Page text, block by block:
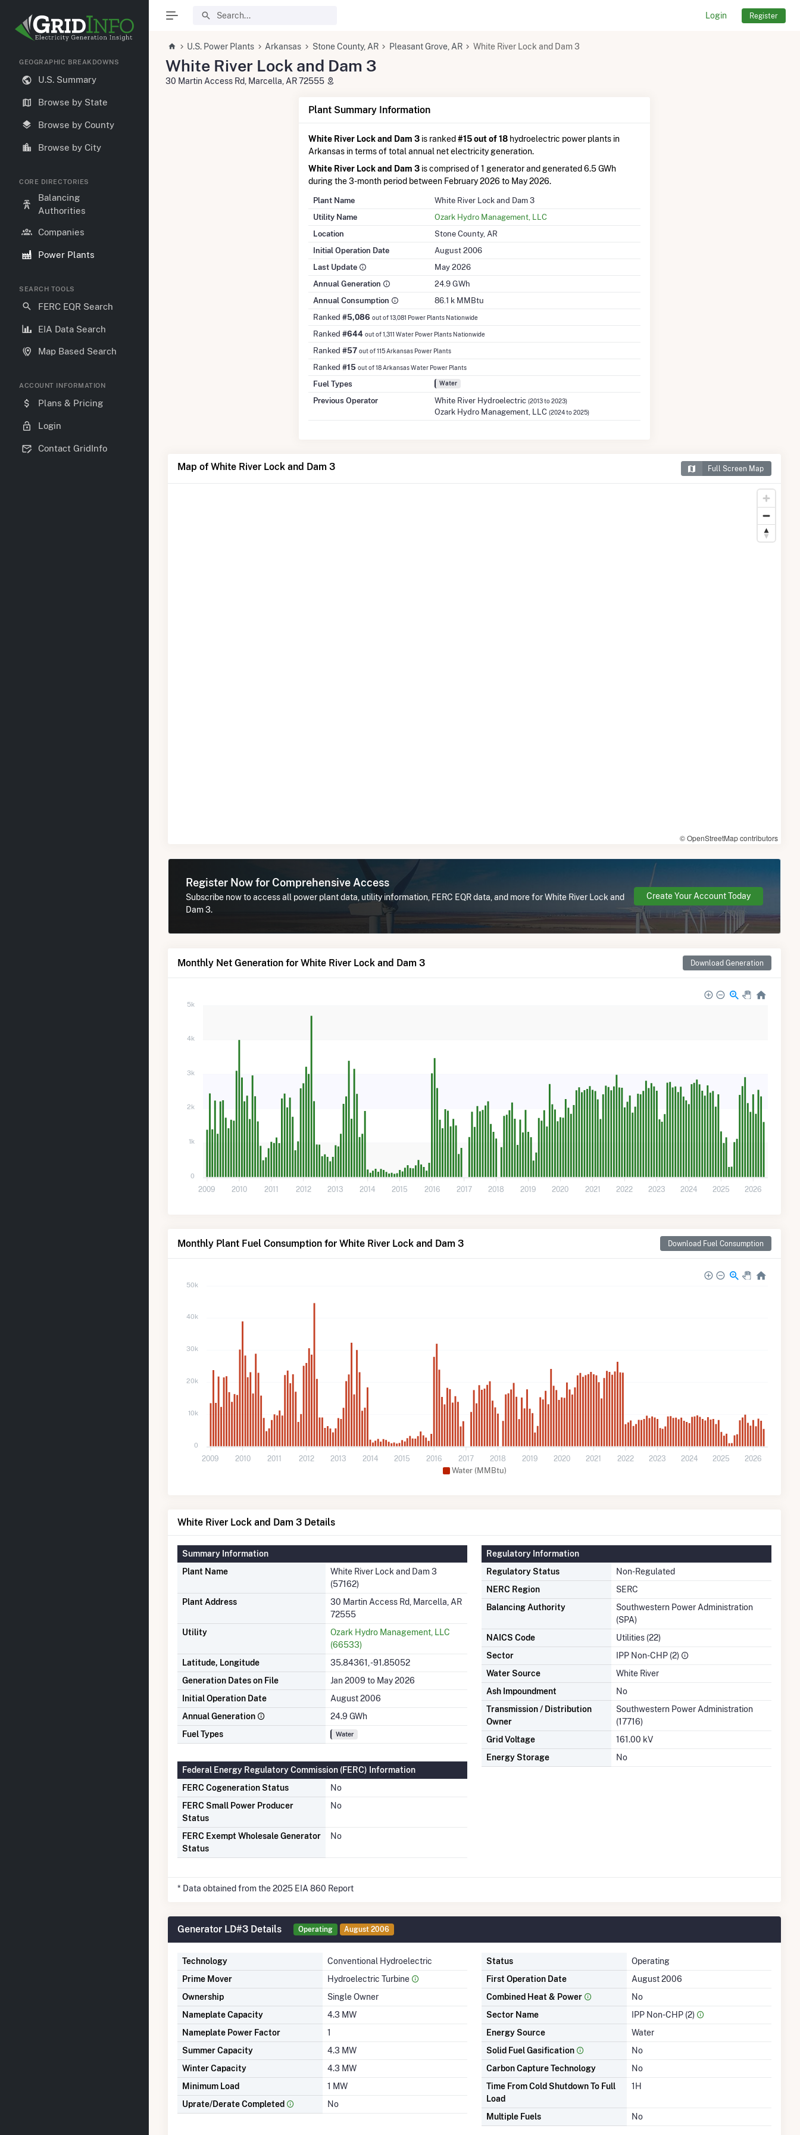
Login Register
GEOGRAPHIC BREAKDOWNS
U.S. Summary
Browse by State
Browse by County
Browse by City
CORE DIRECTORIES
Balancing
Authorities
Companies
Power Plants
SEARCH TOOLS
FERC EQR Search
EIA Data Search
Map Based Search
ACCOUNT INFORMATION
Plans & Pricing
Login
Contact GridInfo
U.S. Power Plants Arkansas Stone County, AR Pleasant Grove, AR White River Lock and Dam 3
White River Lock and Dam 3
30 Martin Access Rd, Marcella, AR 72555
Plant Summary Information
White River Lock and Dam 3is ranked #15 out of 18hydroelectric power plants in
Arkansas in terms of total annual net electricity generation.
White River Lock and Dam 3is comprised of 1 generator and generated 6.5 GWh
during the 3-month period between February 2026 to May 2026.
Plant Name
White River Lock and Dam 3
Utility Name
Ozark Hydro Management, LLC
Location
Stone County, AR
Initial Operation Date
August 2006
Last Update
May 2026
Annual Generation
24.9 GWh
Annual Consumption
86.1 k MMBtu
Ranked #5,086 out of 13,081 Power Plants Nationwide
Ranked #644 out of 1,311 Water Power Plants Nationwide
Ranked #57 out of 115 Arkansas Power Plants
Ranked #15 out of 18 Arkansas Water Power Plants
Fuel Types Water
Previous Operator White River Hydroelectric (2013 to 2023)
Ozark Hydro Management, LLC (2024 to 2025)
Map of White River Lock and Dam 3 Full Screen Map
© OpenStreetMap contributors
Register Now for Comprehensive Access
Subscribe now to access all power plant data, utility information, FERC EQR data, and more for White River Lock and
Dam 3.
Create Your Account Today
Monthly Net Generation for White River Lock and Dam 3 Download Generation
5k
4k
3k
2k
1k
0
2009 2010 2011 2012 2013 2014 2015 2016 2017 2018 2019 2020 2021 2022 2023 2024 2025 2026
Monthly Plant Fuel Consumption for White River Lock and Dam 3 Download Fuel Consumption
Water (MMBtu)
50k
40k
30k
20k
10k
0
2009 2010 2011 2012 2013 2014 2015 2016 2017 2018 2019 2020 2021 2022 2023 2024 2025 2026
White River Lock and Dam 3 Details
Summary Information
Plant Name
White River Lock and Dam 3
(57162)
Plant Address
30 Martin Access Rd, Marcella, AR
72555
Utility
Ozark Hydro Management, LLC
(66533)
Latitude, Longitude
35.84361, -91.85052
Generation Dates on File
Jan 2009 to May 2026
Initial Operation Date
August 2006
Annual Generation
24.9 GWh
Fuel Types
Water
Federal Energy Regulatory Commission (FERC) Information
FERC Cogeneration Status
No
FERC Small Power Producer
Status
No
FERC Exempt Wholesale Generator
Status
No
Regulatory Information
Regulatory Status
Non-Regulated
NERC Region
SERC
Balancing Authority
Southwestern Power Administration
(SPA)
NAICS Code
Utilities (22)
Sector
IPP Non-CHP (2)
Water Source
White River
Ash Impoundment
No
Transmission / Distribution
Owner
Southwestern Power Administration
(17716)
Grid Voltage
161.00 kV
Energy Storage
No
* Data obtained from the 2025 EIA 860 Report
Generator LD#3 Details Operating August 2006
Technology
Conventional Hydroelectric
Prime Mover
Hydroelectric Turbine
Ownership
Single Owner
Nameplate Capacity
4.3 MW
Nameplate Power Factor
1
Summer Capacity
4.3 MW
Winter Capacity
4.3 MW
Minimum Load
1 MW
Uprate/Derate Completed
No
Status
Operating
First Operation Date
August 2006
Combined Heat & Power
No
Sector Name
IPP Non-CHP (2)
Energy Source
Water
Solid Fuel Gasification
No
Carbon Capture Technology
No
Time From Cold Shutdown To Full
Load
1H
Multiple Fuels No